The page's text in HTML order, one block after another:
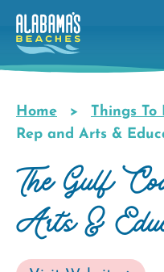
Skip
main
Breadcrumb
Home Things To
Rep and Arts &
The Gulf
Arts &